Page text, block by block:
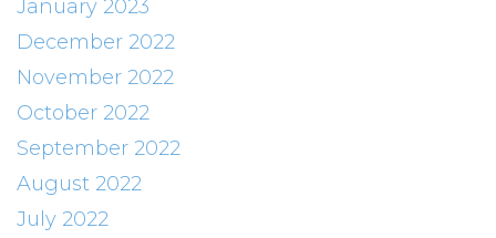
January 2023
December 2022
November 2022
October 2022
September 2022
August 2022
July 2022